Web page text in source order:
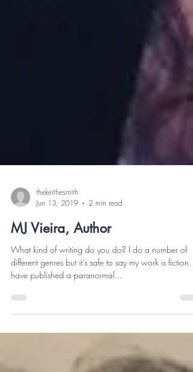
thekeithesmith
Jun 13, 2019
2 min read
MJ Vieira, Author
What kind of writing do you do? I do a number of
have published a paranormal...